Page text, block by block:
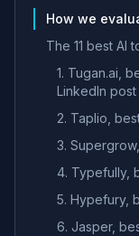
How we
The 11 best AI
1. Tugan.ai,
LinkedIn post
2. Taplio,
3.
4. Typefully,
5. Hypefury,
6. Jasper,